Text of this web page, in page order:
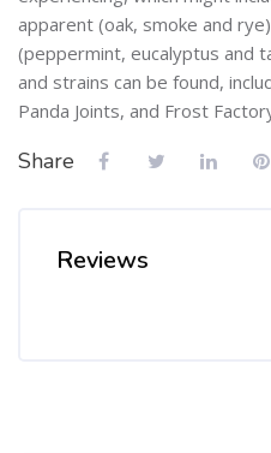
apparent (oak, smoke and
(peppermint, eucalyptus and
and strains can be found,
Panda Joints, and Frost
Share
Reviews